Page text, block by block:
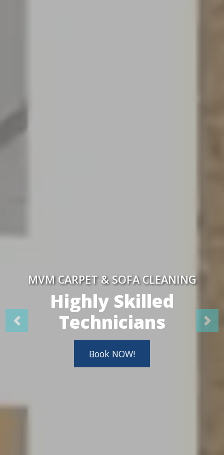
MVM CARPET & SOFA CLEANING
Highly Skilled
Technicians
Book NOW!